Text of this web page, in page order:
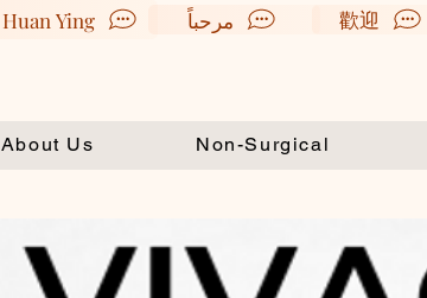
Huan Ying مرحباً 歡迎
About Us Non-Surgical